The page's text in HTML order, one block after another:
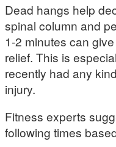
Dead hangs help
spinal column and
1-2 minutes can
relief. This is
recently had any
injury.
Fitness experts
following times